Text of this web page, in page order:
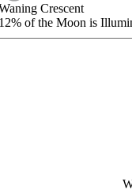
Crescent
of the Moon is